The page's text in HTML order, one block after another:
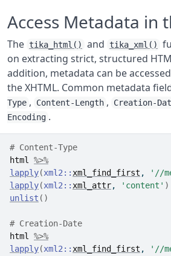
Access Metadata in
The tika_html() and tika_xml()
on extracting strict, structured
addition, metadata can be
the XHTML. Common metadata
Type , Content-Length , Creation-
Encoding .
# Content-Type
html
%>%
lapply(xml2 :: xml_find_first ,
'//
lapply(xml2 :: xml_attr, 'content' )
unlist ( )
# Creation-Date
html
%>%
lapply(xml2 :: xml_find_first ,
'//